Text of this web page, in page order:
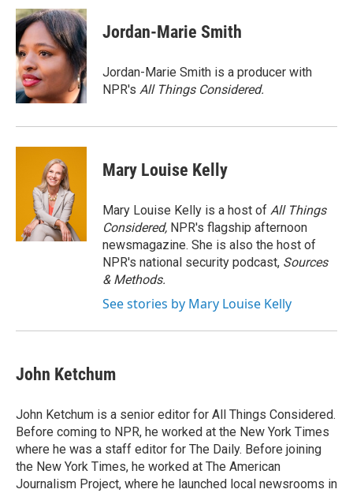
c
e
b
o
o
k
u
e
s
k
y
r
e
a
d
s
b
d
k
e
I
n
Jordan-Marie Smith
Jordan-Marie Smith is a producer with
NPR's All Things Considered.
Mary Louise Kelly
Mary Louise Kelly is a host of All Things
Considered, NPR's flagship afternoon
newsmagazine. She is also the host of
NPR's national security podcast, Sources
& Methods.
See stories by Mary Louise Kelly
John Ketchum
John Ketchum is a senior editor for All Things Considered.
Before coming to NPR, he worked at the New York Times
where he was a staff editor for The Daily. Before joining
the New York Times, he worked at The American
Journalism Project, where he launched local newsrooms in